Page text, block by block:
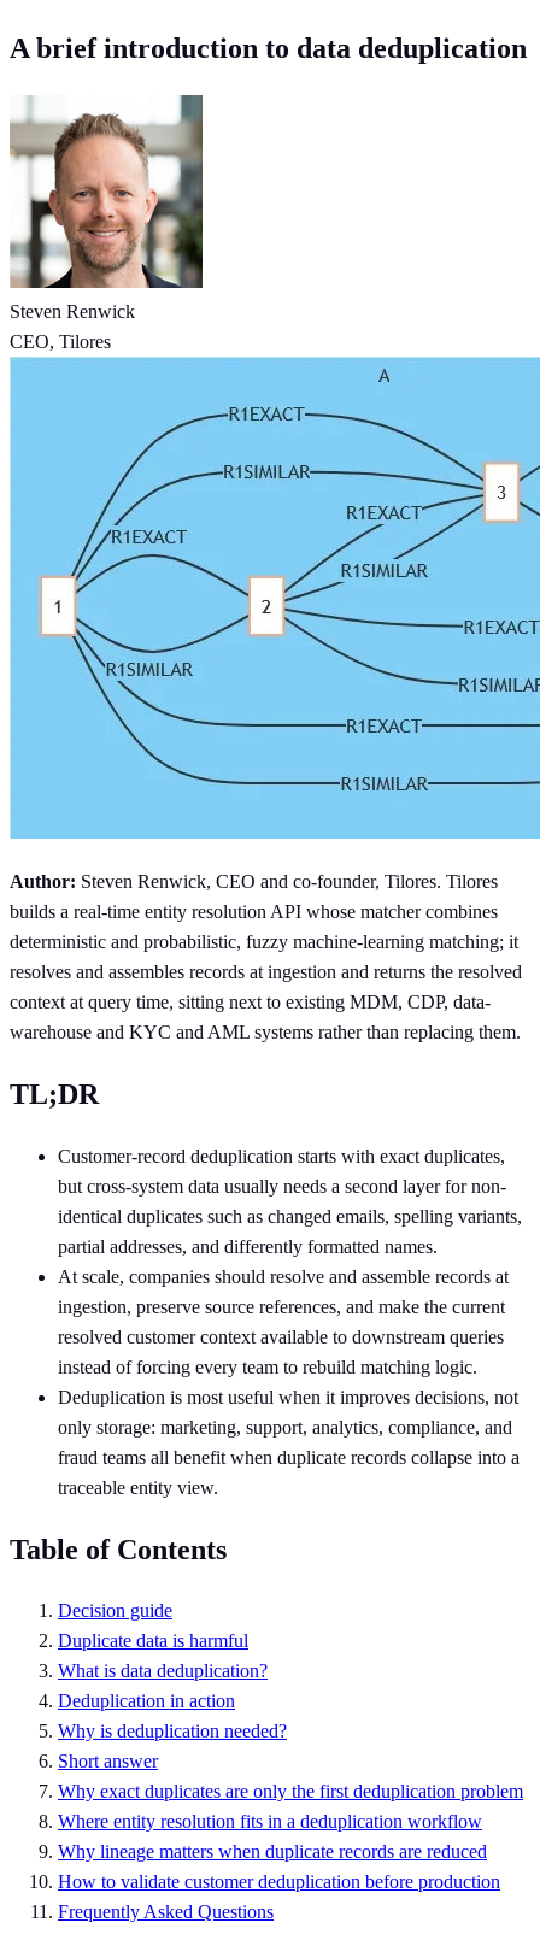
A brief introduction to data deduplication
Steven Renwick
CEO, Tilores
Author: Steven Renwick, CEO and co-founder, Tilores. Tilores
builds a real-time entity resolution API whose matcher combines
deterministic and probabilistic, fuzzy machine-learning matching; it
resolves and assembles records at ingestion and returns the resolved
context at query time, sitting next to existing MDM, CDP, data-
warehouse and KYC and AML systems rather than replacing them.
TL;DR
Customer-record deduplication starts with exact duplicates,
but cross-system data usually needs a second layer for non-
identical duplicates such as changed emails, spelling variants,
partial addresses, and differently formatted names.
At scale, companies should resolve and assemble records at
ingestion, preserve source references, and make the current
resolved customer context available to downstream queries
instead of forcing every team to rebuild matching logic.
Deduplication is most useful when it improves decisions, not
only storage: marketing, support, analytics, compliance, and
fraud teams all benefit when duplicate records collapse into a
traceable entity view.
Table of Contents
Decision guide
Duplicate data is harmful
What is data deduplication?
Deduplication in action
Why is deduplication needed?
Short answer
Why exact duplicates are only the first deduplication problem
Where entity resolution fits in a deduplication workflow
Why lineage matters when duplicate records are reduced
How to validate customer deduplication before production
Frequently Asked Questions